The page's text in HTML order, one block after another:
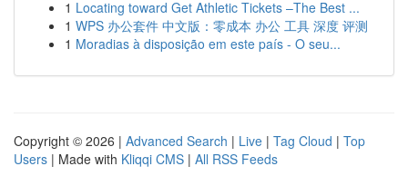
1 Locating toward Get Athletic Tickets –The Best ...
1 WPS 办公套件 中文版：零成本 办公 工具 深度 评测
1 Moradias à disposição em este país - O seu...
Copyright © 2026 | Advanced Search | Live | Tag Cloud | Top
Users | Made with Kliqqi CMS | All RSS Feeds